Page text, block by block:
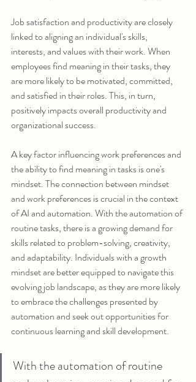
Job satisfaction and productivity are closely
linked to aligning an individual's skills,
interests, and values with their work. When
employees find meaning in their tasks, they
are more likely to be motivated, committed,
and satisfied in their roles. This, in turn,
positively impacts overall productivity and
organizational success.
A key factor influencing work preferences and
the ability to find meaning in tasks is one's
mindset. The connection between mindset
and work preferences is crucial in the context
of AI and automation. With the automation of
routine tasks, there is a growing demand for
skills related to problem-solving, creativity,
and adaptability. Individuals with a growth
mindset are better equipped to navigate this
evolving job landscape, as they are more likely
to embrace the challenges presented by
automation and seek out opportunities for
continuous learning and skill development.
With the automation of routine